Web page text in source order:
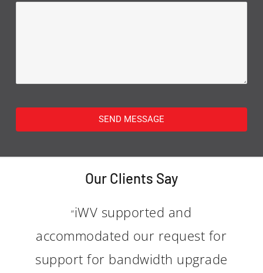
SEND MESSAGE
Our Clients Say
“iWV supported and
accommodated our request for
support for bandwidth upgrade